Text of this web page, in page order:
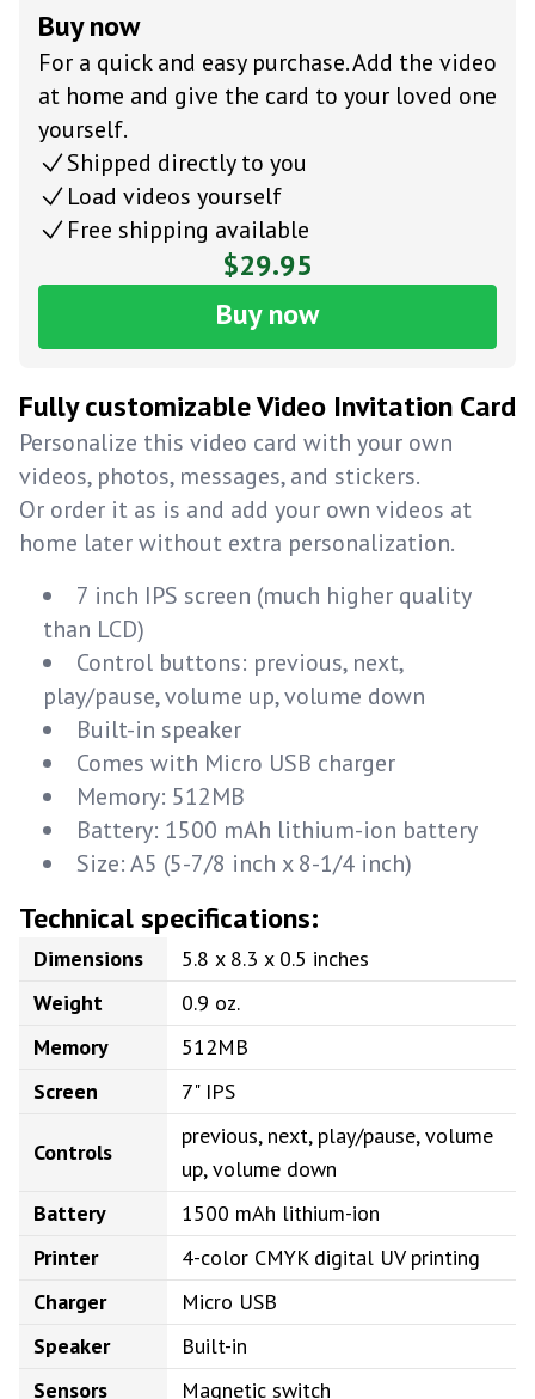
Buy now
For a quick and easy purchase. Add the video
at home and give the card to your loved one
yourself.
Shipped directly to you
Load videos yourself
Free shipping available
$29.95
Buy now
Fully customizable Video Invitation Card
Personalize this video card with your own
videos, photos, messages, and stickers.
Or order it as is and add your own videos at
home later without extra personalization.
7 inch IPS screen (much higher quality
than LCD)
Control buttons: previous, next,
play/pause, volume up, volume down
Built-in speaker
Comes with Micro USB charger
Memory: 512MB
Battery: 1500 mAh lithium-ion battery
Size: A5 (5-7/8 inch x 8-1/4 inch)
Technical specifications:
Dimensions
5.8 x 8.3 x 0.5 inches
Weight
0.9 oz.
Memory
512MB
Screen
7" IPS
Controls
previous, next, play/pause, volume
up, volume down
Battery
1500 mAh lithium-ion
Printer
4-color CMYK digital UV printing
Charger
Micro USB
Speaker
Built-in
Sensors
Magnetic switch